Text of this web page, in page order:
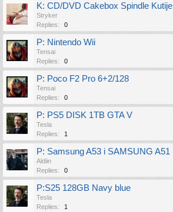
K: CD/DVD Cakebox Spindle Kutije
Stryker
Replies:
0
P: Nintendo Wii
Tensai
Replies:
0
P: Poco F2 Pro 6+2/128
Tensai
Replies:
0
P: PS5 DISK 1TB GTA V
Tesla
Replies:
1
P: Samsung A53 i SAMSUNG A51
Aldiin
Replies:
0
P:S25 128GB Navy blue
Tesla
Replies:
1